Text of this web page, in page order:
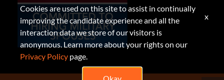
Cookies are used on this site to assist in continually
improving the candidate experience and all the
interaction data we store of our visitors is
anonymous. Learn more about your rights on our
Privacy Policy page.
x